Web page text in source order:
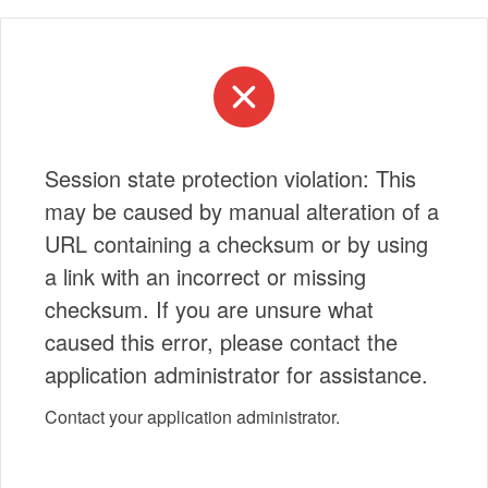
Session state protection violation: This
may be caused by manual alteration of a
URL containing a checksum or by using
a link with an incorrect or missing
checksum. If you are unsure what
caused this error, please contact the
application administrator for assistance.
Contact your application administrator.